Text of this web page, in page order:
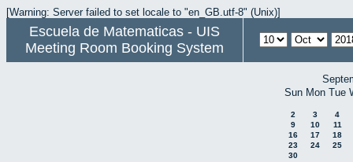
[Warning: Server failed to set locale to "en_GB.utf-8" (Unix)]
Escuela de Matematicas - UIS
Meeting Room Booking System
Sun Mon Tue
2 3
4
9
10
11
16
17
18
23
24
25
30